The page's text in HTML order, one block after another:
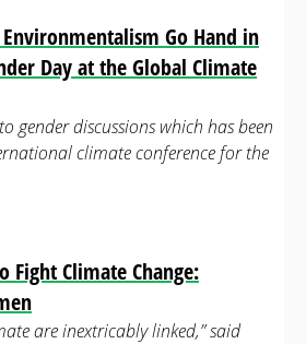
Go Hand in
Day at the Global Climate
gender discussions which has been
climate conference for the
Fight Climate Change:
are inextricably linked,” said